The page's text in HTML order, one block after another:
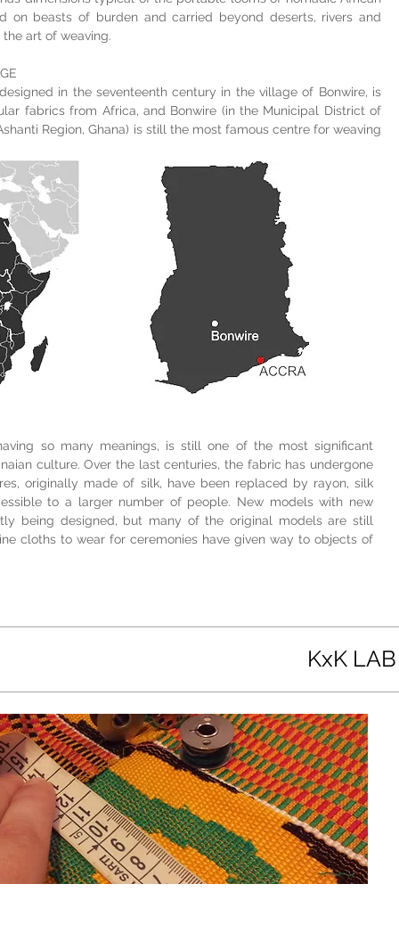
on beasts of burden and carried beyond deserts, rivers and
art of weaving.
in the seventeenth century in the village of Bonwire, is
fabrics from Africa, and Bonwire (in the Municipal District of
Region, Ghana) is still the most famous centre for weaving
so many meanings, is still one of the most significant
culture. Over the last centuries, the fabric has undergone
originally made of silk, have been replaced by rayon, silk
to a larger number of people. New models with new
being designed, but many of the original models are still
cloths to wear for ceremonies have given way to objects of
KxK LAB